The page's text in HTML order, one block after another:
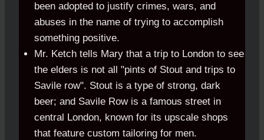
been adopted to justify crimes, wars, and
abuses in the name of trying to accomplish
something positive.
Mr. Ketch tells Mary that a trip to London to see
the elders is not all "pints of Stout and trips to
Savile row". Stout is a type of strong, dark
beer; and Savile Row is a famous street in
central London, known for its upscale shops
that feature custom tailoring for men.